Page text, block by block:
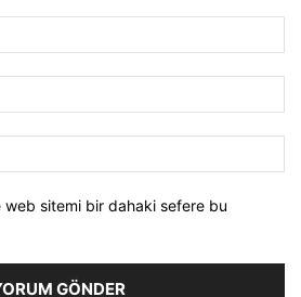
web sitemi bir dahaki sefere bu